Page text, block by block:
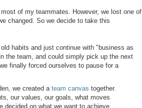
of my teammates. However, we lost one of
changed. So we decide to take this
habits and just continue with "business as
the team, and could simply pick up the next
finally forced ourselves to pause for a
we created a team canvas together.
our values, our goals, what moves
decided on what we want to achieve